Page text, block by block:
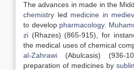
The advances in made in the
chemistry led medicine in
to develop pharmacology.
zi (Rhazes) (865-915), for
the medical uses of chemical
al-Zahrawi (Abulcasis) (936-
preparation of medicines by